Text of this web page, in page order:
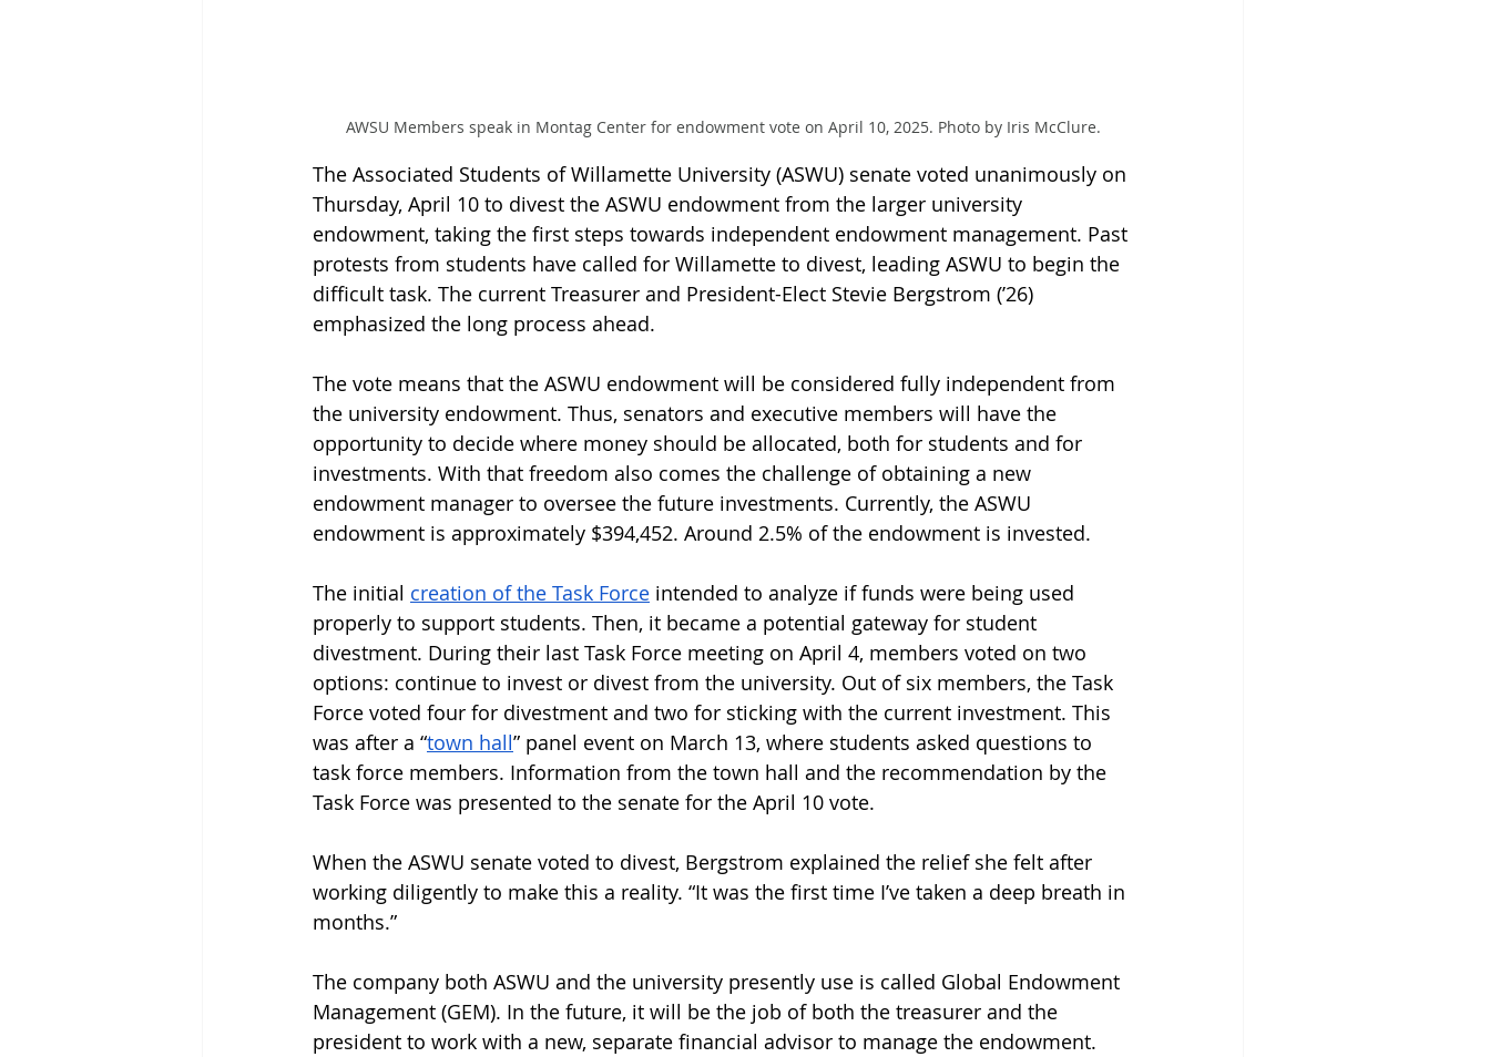
AWSU Members speak in Montag Center for endowment vote on April 10, 2025. Photo by Iris McClure.
The Associated Students of Willamette University (ASWU) senate voted unanimously on
Thursday, April 10 to divest the ASWU endowment from the larger university
endowment, taking the first steps towards independent endowment management. Past
protests from students have called for Willamette to divest, leading ASWU to begin the
difficult task. The current Treasurer and President-Elect Stevie Bergstrom (’26)
emphasized the long process ahead.
The vote means that the ASWU endowment will be considered fully independent from
the university endowment. Thus, senators and executive members will have the
opportunity to decide where money should be allocated, both for students and for
investments. With that freedom also comes the challenge of obtaining a new
endowment manager to oversee the future investments. Currently, the ASWU
endowment is approximately $394,452. Around 2.5% of the endowment is invested.
The initial creation of the Task Force intended to analyze if funds were being used
properly to support students. Then, it became a potential gateway for student
divestment. During their last Task Force meeting on April 4, members voted on two
options: continue to invest or divest from the university. Out of six members, the Task
Force voted four for divestment and two for sticking with the current investment. This
was after a “town hall” panel event on March 13, where students asked questions to
task force members. Information from the town hall and the recommendation by the
Task Force was presented to the senate for the April 10 vote.
When the ASWU senate voted to divest, Bergstrom explained the relief she felt after
working diligently to make this a reality. “It was the first time I’ve taken a deep breath in
months.”
The company both ASWU and the university presently use is called Global Endowment
Management (GEM). In the future, it will be the job of both the treasurer and the
president to work with a new, separate financial advisor to manage the endowment.